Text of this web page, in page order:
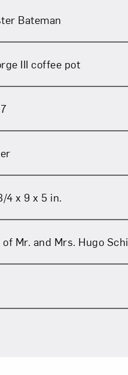
Bateman
III coffee pot
4 x 9 x 5 in.
of Mr. and Mrs. Hugo